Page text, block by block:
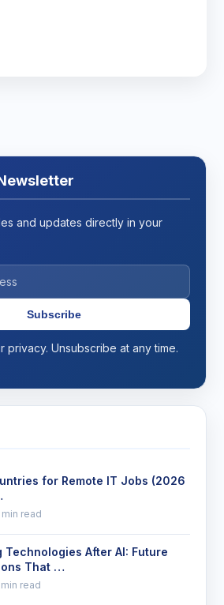
and updates directly in your
Subscribe
privacy. Unsubscribe at any time.
for Remote IT Jobs (2026
min read
Technologies After AI: Future
That …
read